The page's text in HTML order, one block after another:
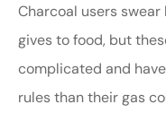
Charcoal users
gives to food, but
complicated and
rules than their gas